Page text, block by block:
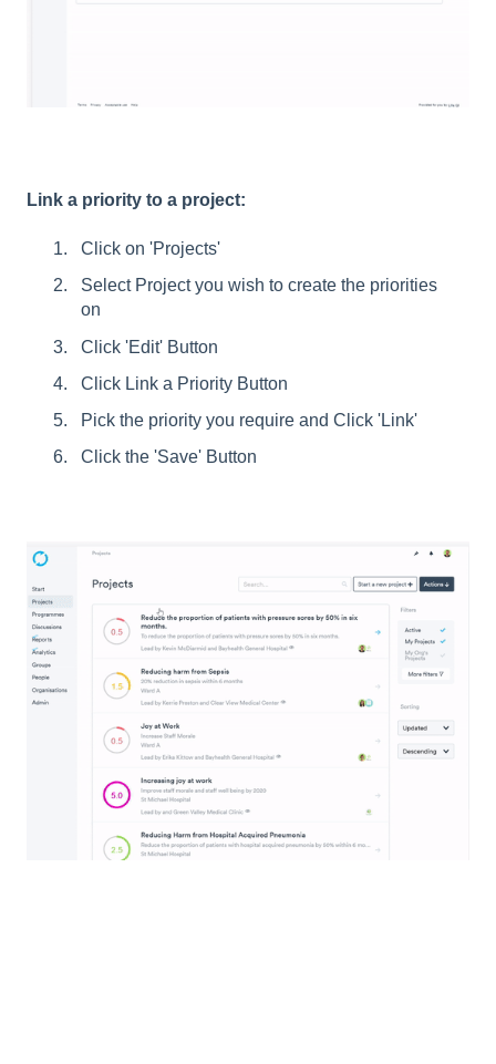
Link a priority to a project:
Click on 'Projects'
Select Project you wish to create the priorities
on
Click 'Edit' Button
Click Link a Priority Button
Pick the priority you require and Click 'Link'
Click the 'Save' Button